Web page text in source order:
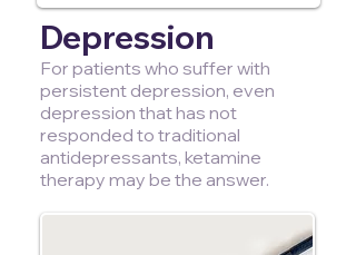
Depression
For patients who suffer with
persistent depression, even
depression that has not
responded to traditional
antidepressants, ketamine
therapy may be the answer.